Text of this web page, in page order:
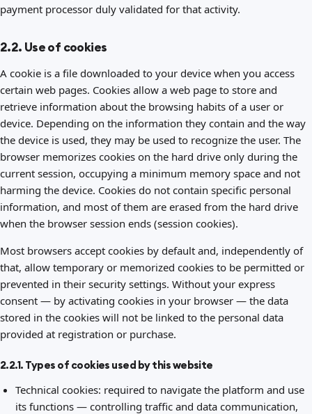
payment processor duly validated for that activity.
2.2. Use of cookies
A cookie is a file downloaded to your device when you access
certain web pages. Cookies allow a web page to store and
retrieve information about the browsing habits of a user or
device. Depending on the information they contain and the way
the device is used, they may be used to recognize the user. The
browser memorizes cookies on the hard drive only during the
current session, occupying a minimum memory space and not
harming the device. Cookies do not contain specific personal
information, and most of them are erased from the hard drive
when the browser session ends (session cookies).
Most browsers accept cookies by default and, independently of
that, allow temporary or memorized cookies to be permitted or
prevented in their security settings. Without your express
consent — by activating cookies in your browser — the data
stored in the cookies will not be linked to the personal data
provided at registration or purchase.
2.2.1. Types of cookies used by this website
Technical cookies: required to navigate the platform and use
its functions — controlling traffic and data communication,